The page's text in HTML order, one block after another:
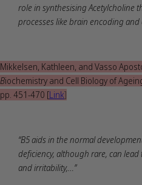
role in synthesising Acetylcholine
processes like brain encoding and
Mikkelsen, Kathleen, and Vasso
Biochemistry and Cell Biology of
pp. 451-470 [Link]
“B5 aids in the normal
deficiency, although rare, can
and irritability,…”